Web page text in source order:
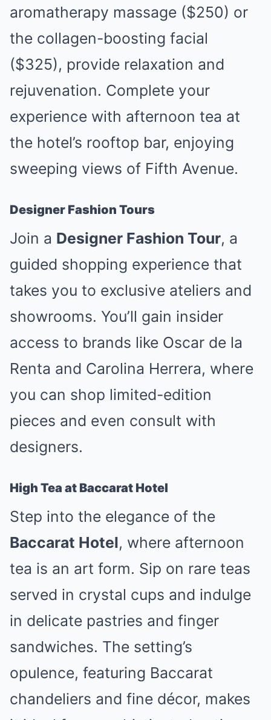
aromatherapy massage ($250) or
the collagen-boosting facial
($325), provide relaxation and
rejuvenation. Complete your
experience with afternoon tea at
the hotel’s rooftop bar, enjoying
sweeping views of Fifth Avenue.
Designer Fashion Tours
Join a Designer Fashion Tour, a
guided shopping experience that
takes you to exclusive ateliers and
showrooms. You’ll gain insider
access to brands like Oscar de la
Renta and Carolina Herrera, where
you can shop limited-edition
pieces and even consult with
designers.
High Tea at Baccarat Hotel
Step into the elegance of the
Baccarat Hotel, where afternoon
tea is an art form. Sip on rare teas
served in crystal cups and indulge
in delicate pastries and finger
sandwiches. The setting’s
opulence, featuring Baccarat
chandeliers and fine décor, makes